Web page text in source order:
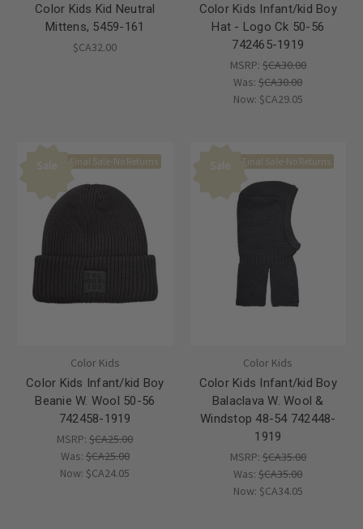
Color Kids Kid Neutral
Mittens, 5459-161
$CA32.00
Color Kids Infant/kid Boy
Hat - Logo Ck 50-56
742465-1919
MSRP: $CA30.00
Was:$CA30.00
Now: $CA29.05
Sale Final Sale-No Returns
Color Kids
Color Kids Infant/kid Boy
Beanie W. Wool 50-56
742458-1919
MSRP:$CA25.00
Was: $CA25.00
Now: $CA24.05
Sale Final Sale-No Returns
Color Kids
Color Kids Infant/kid Boy
Balaclava W. Wool &
Windstop 48-54 742448-
1919
MSRP: $CA35.00
Was:$CA35.00
Now: $CA34.05